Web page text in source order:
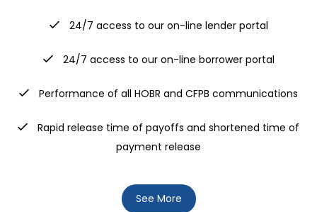
24/7 access to our on-line lender portal
24/7 access to our on-line borrower portal
Performance of all HOBR and CFPB communications
Rapid release time of payoffs and shortened time of
payment release
See More